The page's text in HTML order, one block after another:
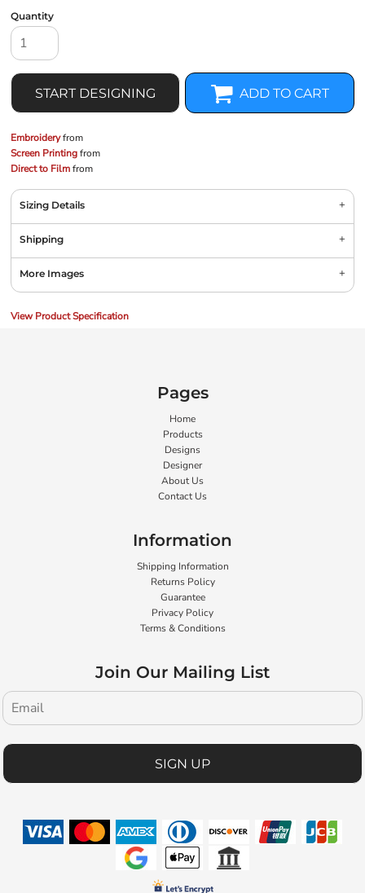
Quantity
START DESIGNING ADD TO CART
Embroideryfrom
Screen Printingfrom
Direct to Filmfrom
Sizing Details
Shipping
More Images
View Product Specification
Pages
Home
Products
Designs
Designer
About Us
Contact Us
Information
Shipping Information
Returns Policy
Guarantee
Privacy Policy
Terms & Conditions
Join Our Mailing List
SIGN UP